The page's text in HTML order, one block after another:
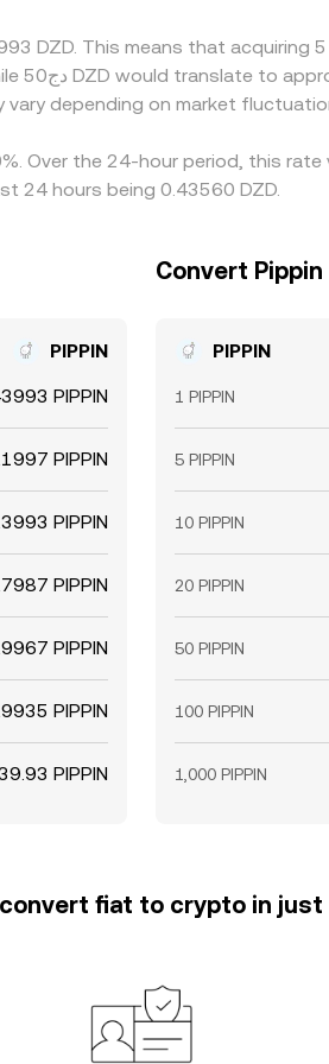
for temporary cross-exchange
DZD. This means that
vary depending on market
Over the 24-hour period, this
24 hours being 0.43560 DZD.
PIPPIN
PIPPIN
PIPPIN
PIPPIN
PIPPIN
PIPPIN
PIPPIN
PIPPIN
Convert
PIPPIN
1 PIPPIN
5 PIPPIN
10 PIPPIN
20 PIPPIN
50 PIPPIN
100 PIPPIN
1,000 PIPPIN
fiat to crypto in